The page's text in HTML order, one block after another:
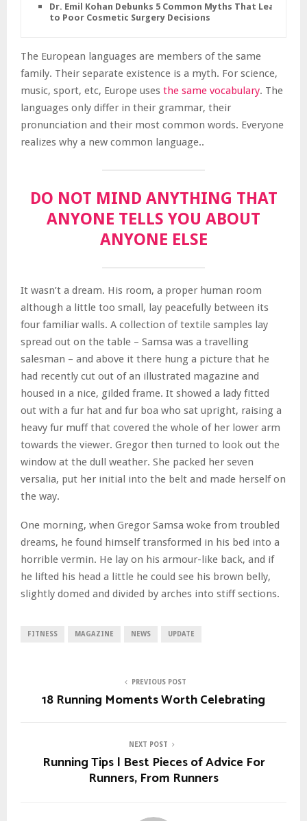
Dr. Emil Kohan Debunks 5 Common Myths That Lead
to Poor Cosmetic Surgery Decisions
The European languages are members of the same
family. Their separate existence is a myth. For science,
music, sport, etc, Europe uses the same vocabulary. The
languages only differ in their grammar, their
pronunciation and their most common words. Everyone
realizes why a new common language..
DO NOT MIND ANYTHING THAT
ANYONE TELLS YOU ABOUT
ANYONE ELSE
It wasn’t a dream. His room, a proper human room
although a little too small, lay peacefully between its
four familiar walls. A collection of textile samples lay
spread out on the table – Samsa was a travelling
salesman – and above it there hung a picture that he
had recently cut out of an illustrated magazine and
housed in a nice, gilded frame. It showed a lady fitted
out with a fur hat and fur boa who sat upright, raising a
heavy fur muff that covered the whole of her lower arm
towards the viewer. Gregor then turned to look out the
window at the dull weather. She packed her seven
versalia, put her initial into the belt and made herself on
the way.
One morning, when Gregor Samsa woke from troubled
dreams, he found himself transformed in his bed into a
horrible vermin. He lay on his armour-like back, and if
he lifted his head a little he could see his brown belly,
slightly domed and divided by arches into stiff sections.
FITNESS MAGAZINE NEWS UPDATE
PREVIOUS POST
18 Running Moments Worth Celebrating
NEXT POST
Running Tips | Best Pieces of Advice For
Runners, From Runners